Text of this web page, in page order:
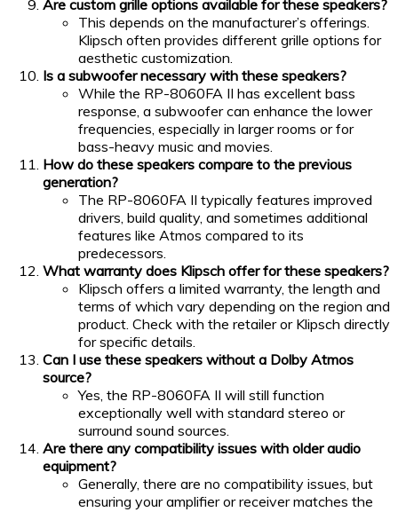
Are custom grille options available for these speakers?
This depends on the manufacturer’s offerings.
Klipsch often provides different grille options for
aesthetic customization.
Is a subwoofer necessary with these speakers?
While the RP-8060FA II has excellent bass
response, a subwoofer can enhance the lower
frequencies, especially in larger rooms or for
bass-heavy music and movies.
How do these speakers compare to the previous
generation?
The RP-8060FA II typically features improved
drivers, build quality, and sometimes additional
features like Atmos compared to its
predecessors.
What warranty does Klipsch offer for these speakers?
Klipsch offers a limited warranty, the length and
terms of which vary depending on the region and
product. Check with the retailer or Klipsch directly
for specific details.
Can I use these speakers without a Dolby Atmos
source?
Yes, the RP-8060FA II will still function
exceptionally well with standard stereo or
surround sound sources.
Are there any compatibility issues with older audio
equipment?
Generally, there are no compatibility issues, but
ensuring your amplifier or receiver matches the